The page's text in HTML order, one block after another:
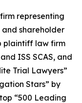
representing
and shareholder
plaintiff law firm
and ISS SCAS, and
Trial Lawyers”
Stars” by
“500 Leading